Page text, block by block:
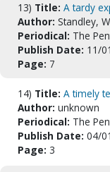
13) Title: A tardy
Author: Standley,
Periodical: The
Publish Date: 11/
Page: 7
14) Title: A timely
Author: unknown
Periodical: The
Publish Date: 04/
Page: 3